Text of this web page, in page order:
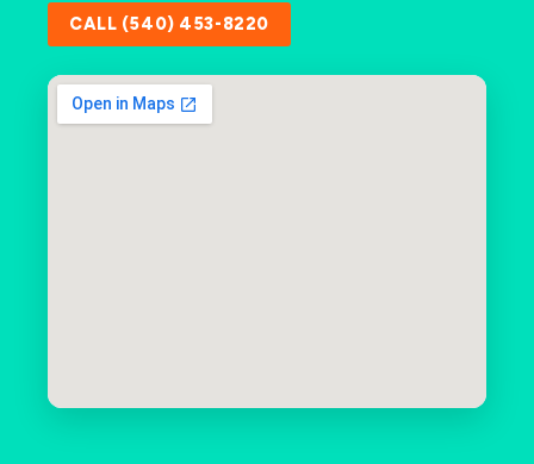
CALL (540) 453-8220